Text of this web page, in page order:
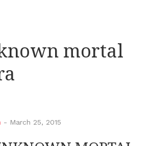
mortal
- March 25, 2015